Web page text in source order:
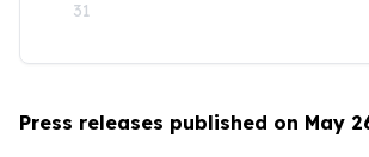
31
Press releases published on May